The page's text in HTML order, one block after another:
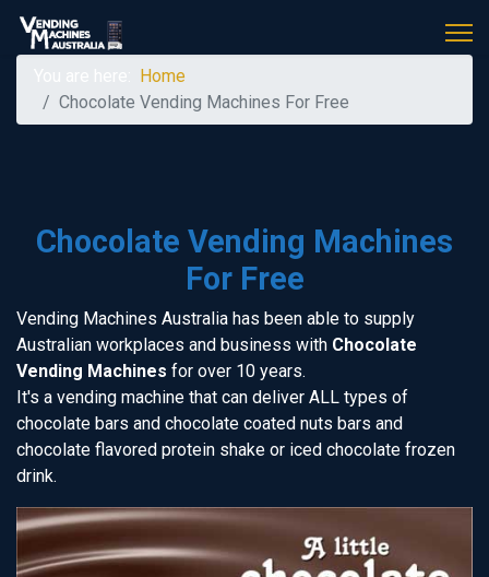
Home
Chocolate Vending Machines For Free
Chocolate Vending Machines
For Free
Vending Machines Australia has been able to supply
Australian workplaces and business with Chocolate
Vending Machines for over 10 years.
It's a vending machine that can deliver ALL types of
chocolate bars and chocolate coated nuts bars and
chocolate flavored protein shake or iced chocolate frozen
drink.